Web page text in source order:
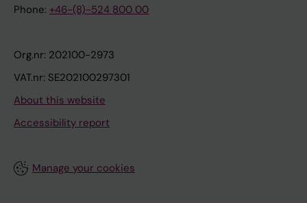
Phone: +46-(8)-524 800 00
Org.nr: 202100-2973
VAT.nr: SE202100297301
About this website
Accessibility report
Manage your cookies